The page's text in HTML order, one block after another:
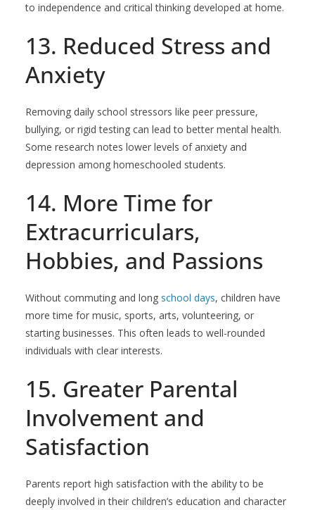
to independence and critical thinking developed at home.
13. Reduced Stress and
Anxiety
Removing daily school stressors like peer pressure,
bullying, or rigid testing can lead to better mental health.
Some research notes lower levels of anxiety and
depression among homeschooled students.
14. More Time for
Extracurriculars,
Hobbies, and Passions
Without commuting and long school days, children have
more time for music, sports, arts, volunteering, or
starting businesses. This often leads to well-rounded
individuals with clear interests.
15. Greater Parental
Involvement and
Satisfaction
Parents report high satisfaction with the ability to be
deeply involved in their children’s education and character